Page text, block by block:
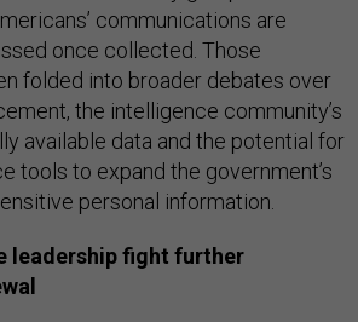
communications are
once collected. Those
folded into broader debates over
the intelligence community’s
available data and the potential for
tools to expand the government’s
personal information.
leadership fight further